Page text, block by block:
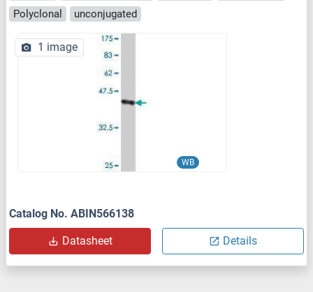
Polyclonal
unconjugated
WB
1 image
Catalog No. ABIN566138
Datasheet Details